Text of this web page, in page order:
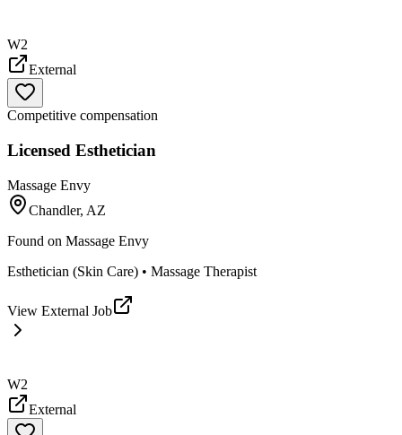
W2
External
Competitive compensation
Licensed Esthetician
Massage Envy
Chandler, AZ
Found on Massage Envy
Esthetician (Skin Care) • Massage Therapist
View External Job
W2
External